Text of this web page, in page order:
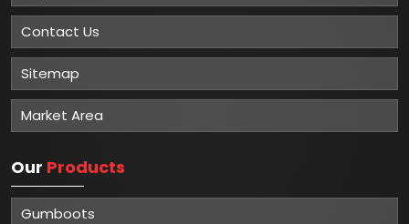
Contact Us
Sitemap
Market Area
Our Products
Gumboots